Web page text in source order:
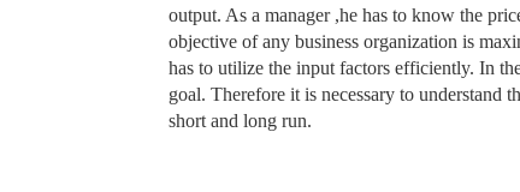
output. As a manager ,he has to know the
objective of any business organization is
has to utilize the input factors efficiently. In
goal. Therefore it is necessary to understand
short and long run.